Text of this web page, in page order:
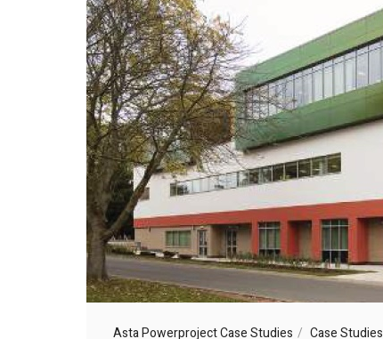
Asta Powerproject Case Studies Case Studies